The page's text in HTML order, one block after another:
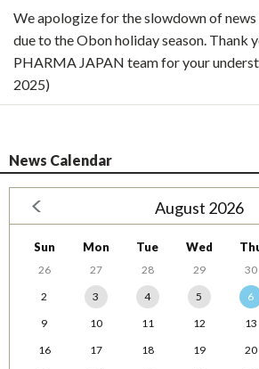
We apologize for the slowdown of
due to the Obon holiday season. Thank
PHARMA JAPAN team for your
2025)
News Calendar
August 2026
Sun Mon Tue Wed
26 27 28 29 30
2
3 4 5 6
9
10 11 12 13
16
17 18 19 20